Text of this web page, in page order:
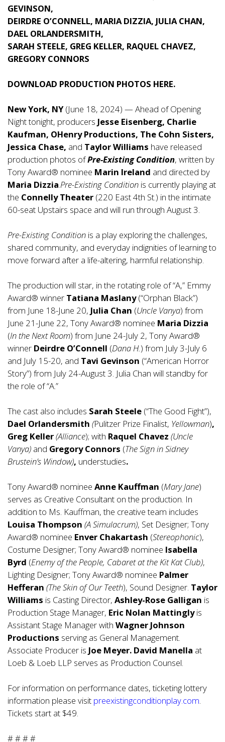
GEVINSON,
DEIRDRE O’CONNELL, MARIA DIZZIA, JULIA CHAN,
DAEL ORLANDERSMITH,
SARAH STEELE, GREG KELLER, RAQUEL CHAVEZ,
GREGORY CONNORS
DOWNLOAD PRODUCTION PHOTOS HERE.
New York, NY(June 18, 2024) — Ahead of Opening
Night tonight, producers Jesse Eisenberg, Charlie
Kaufman, OHenry Productions, The Cohn Sisters,
Jessica Chase, and Taylor Williams have released
production photos ofPre-Existing Condition, written by
Tony Award® nominee Marin Ireland and directed by
Maria Dizzia.Pre-Existing Condition is currently playing at
the Connelly Theater (220 East 4th St.) in the intimate
60-seat Upstairs space and will run through August 3.
Pre-Existing Condition is a play exploring the challenges,
shared community, and everyday indignities of learning to
move forward after a life-altering, harmful relationship.
The production will star, in the rotating role of “A,” Emmy
Award® winner Tatiana Maslany(“Orphan Black”)
from June 18-June 20, Julia Chan (Uncle Vanya) from
June 21-June 22, Tony Award® nominee Maria Dizzia
(In the Next Room) from June 24-July 2, Tony Award®
winner Deirdre O’Connell (Dana H.) from July 3-July 6
and July 15-20, and Tavi Gevinson (“American Horror
Story”) from July 24-August 3. Julia Chan will standby for
the role of “A.”
The cast also includes Sarah Steele (“The Good Fight”),
Dael Orlandersmith (Pulitzer Prize Finalist, Yellowman),
Greg Keller(Alliance); with Raquel Chavez (Uncle
Vanya) and Gregory Connors (The Sign in Sidney
Brustein’s Window), understudies.
Tony Award® nominee Anne Kauffman (Mary Jane)
serves as Creative Consultant on the production. In
addition to Ms. Kauffman, the creative team includes
Louisa Thompson (A Simulacrum), Set Designer; Tony
Award® nominee Enver Chakartash (Stereophonic),
Costume Designer; Tony Award® nominee Isabella
Byrd (Enemy of the People, Cabaret at the Kit Kat Club),
Lighting Designer; Tony Award® nominee Palmer
Hefferan (The Skin of Our Teeth), Sound Designer. Taylor
Williams is Casting Director, Ashley-Rose Galligan is
Production Stage Manager, Eric Nolan Mattinglyis
Assistant Stage Manager with Wagner Johnson
Productions serving as General Management.
Associate Producer is Joe Meyer. David Manella at
Loeb & Loeb LLP serves as Production Counsel.
For information on performance dates, ticketing lottery
information please visit preexistingconditionplay.com.
Tickets start at $49.
# # # #